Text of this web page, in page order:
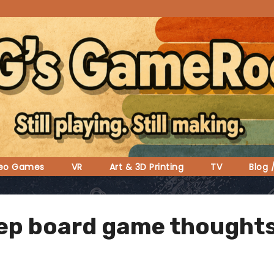
Games VR Art & 3D Printing TV Blog
board game